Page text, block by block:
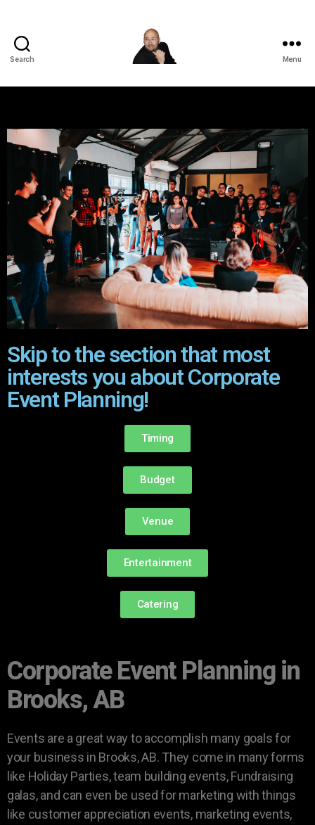
Search Menu
Skip to the section that most
interests you about Corporate
Event Planning!
Timing
Budget
Venue
Entertainment
Catering
Corporate Event Planning in
Brooks, AB
Events are a great way to accomplish many goals for
your business in Brooks, AB. They come in many forms
like Holiday Parties, team building events, Fundraising
galas, and can even be used for marketing with things
like customer appreciation events, marketing events,